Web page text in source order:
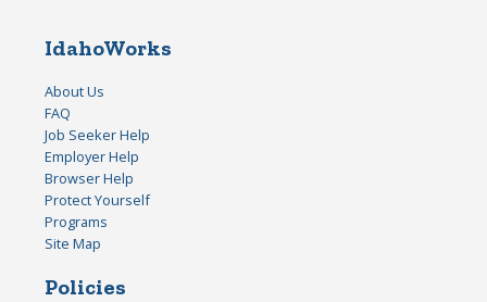
IdahoWorks
About Us
FAQ
Job Seeker Help
Employer Help
Browser Help
Protect Yourself
Programs
Site Map
Policies